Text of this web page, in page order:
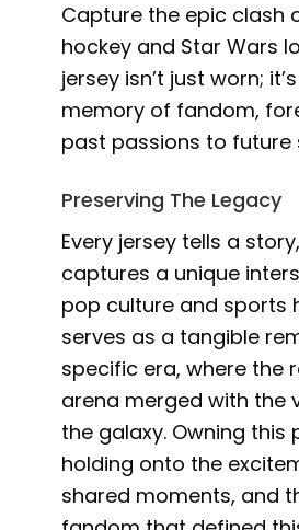
Capture the epic clash
hockey and Star Wars
jersey isn’t just worn;
memory of fandom,
past passions to future
Preserving The Legacy
Every jersey tells a
captures a unique
pop culture and sports
serves as a tangible
specific era, where the
arena merged with the
the galaxy. Owning this
holding onto the
shared moments, and